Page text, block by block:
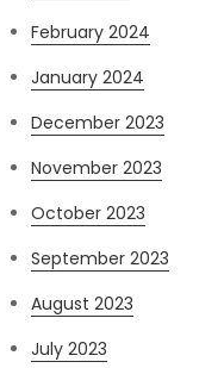
February 2024
January 2024
December 2023
November 2023
October 2023
September 2023
August 2023
July 2023